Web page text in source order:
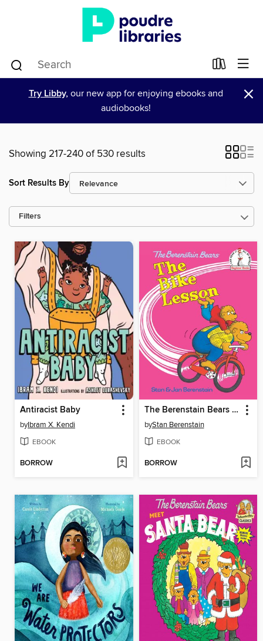
Try Libby,our new app for enjoying ebooks and
audiobooks!
×
Showing 217-240 of 530 results
Sort Results By
Filters
Antiracist Baby
byIbram X. Kendi
EBOOK
BORROW
The Berenstain Bears The Bike Lesson
byStan Berenstain
EBOOK
BORROW